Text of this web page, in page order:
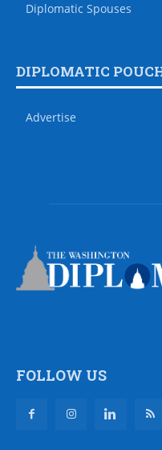
Diplomatic Spouses
DIPLOMATIC
Advertise
FOLLOW US